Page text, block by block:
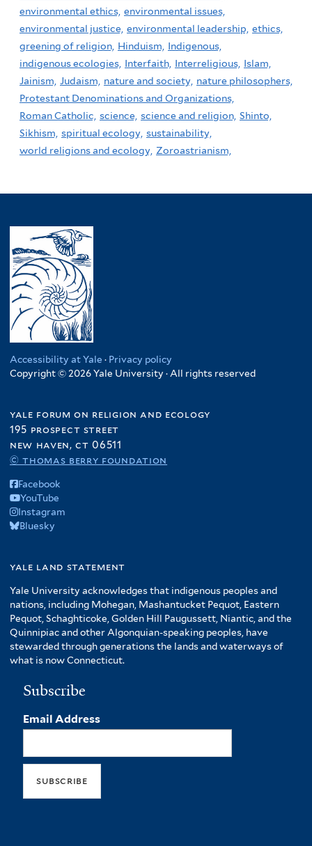
environmental ethics, environmental issues,
environmental justice, environmental leadership, ethics,
greening of religion, Hinduism,
Indigenous,
indigenous ecologies, Interfaith, Interreligious, Islam,
Jainism, Judaism, nature and society, nature philosophers,
Protestant Denominations and Organizations,
Roman Catholic, science, science and religion, Shinto,
Sikhism, spiritual ecology, sustainability,
world religions and ecology, Zoroastrianism,
Accessibility at Yale · Privacy policy
Copyright © 2026 Yale University · All rights reserved
yale forum on religion and ecology
195 prospect street
new haven, ct 06511
© thomas berry foundation
Facebook
YouTube
Instagram
Bluesky
yale land statement
Yale University acknowledges that indigenous peoples and
nations, including Mohegan, Mashantucket Pequot, Eastern
Pequot, Schaghticoke, Golden Hill Paugussett, Niantic, and the
Quinnipiac and other Algonquian-speaking peoples, have
stewarded through generations the lands and waterways of
what is now Connecticut.
Subscribe
Email Address